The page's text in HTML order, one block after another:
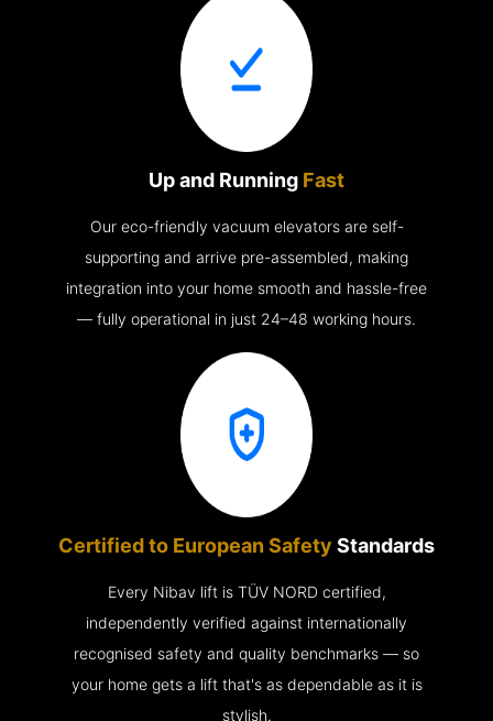
Up and Running Fast
Our eco-friendly vacuum elevators are self-
supporting and arrive pre-assembled, making
integration into your home smooth and hassle-free
— fully operational in just 24–48 working hours.
Certified to European Safety Standards
Every Nibav lift is TÜV NORD certified,
independently verified against internationally
recognised safety and quality benchmarks — so
your home gets a lift that's as dependable as it is
stylish.